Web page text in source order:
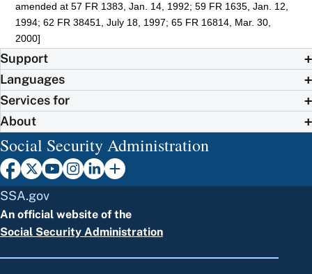
amended at 57 FR 1383, Jan. 14, 1992; 59 FR 1635, Jan. 12,
1994; 62 FR 38451, July 18, 1997; 65 FR 16814, Mar. 30,
2000]
Support
Languages
Services for
About
Social Security Administration
SSA.gov
An official website of the
Social Security Administration